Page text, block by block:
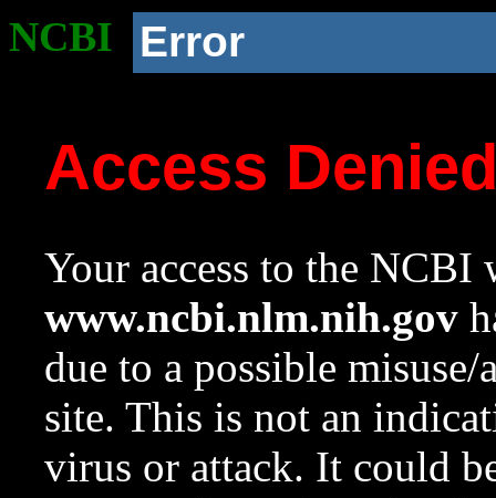
NCBI Error
Access
Your access to the NCBI
www.ncbi.nlm.nih.gov
due to a possible
site. This is not an
virus or attack. It could